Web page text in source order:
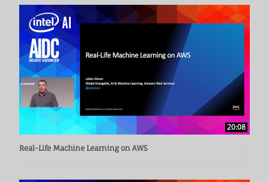
20:08
Real-Life Machine Learning on AWS